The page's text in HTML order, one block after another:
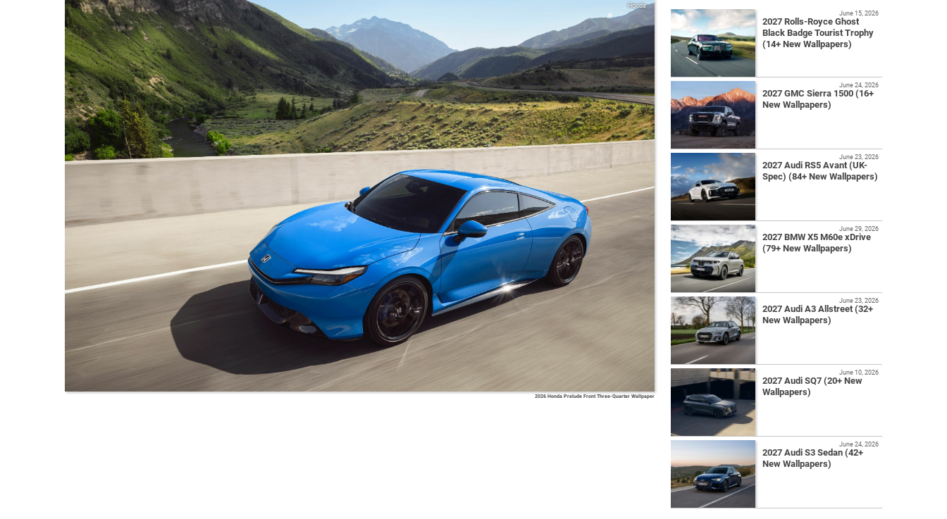
Honda
2026 Honda Prelude Front Three-Quarter Wallpaper
2027 Rolls-Royce Ghost
Black Badge Tourist Trophy
(14+ New Wallpapers)
June 15, 2026
2027 GMC Sierra 1500 (16+
New Wallpapers)
June 24, 2026
2027 Audi RS5 Avant (UK-
Spec) (84+ New Wallpapers)
June 23, 2026
2027 BMW X5 M60e xDrive
(79+ New Wallpapers)
June 29, 2026
2027 Audi A3 Allstreet (32+
New Wallpapers)
June 23, 2026
2027 Audi SQ7 (20+ New
Wallpapers)
June 10, 2026
2027 Audi S3 Sedan (42+
New Wallpapers)
June 24, 2026